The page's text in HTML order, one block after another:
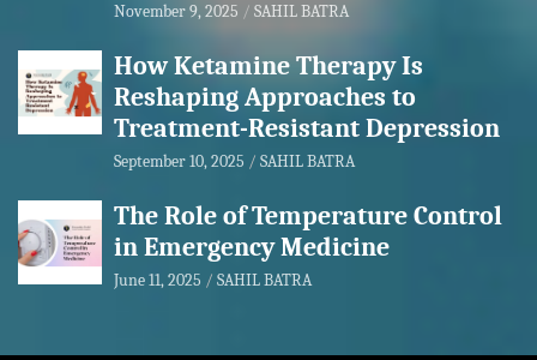
November 9, 2025 SAHIL BATRA
How Ketamine Therapy Is
Reshaping Approaches to
Treatment-Resistant Depression
September 10, 2025 SAHIL BATRA
The Role of Temperature Control
in Emergency Medicine
June 11, 2025 SAHIL BATRA